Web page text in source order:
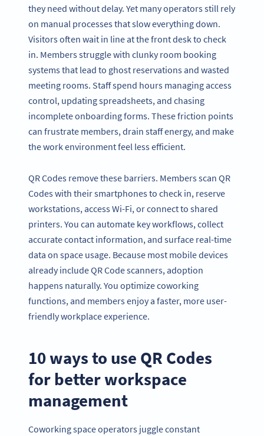
they need without delay. Yet many operators still rely
on manual processes that slow everything down.
Visitors often wait in line at the front desk to check
in. Members struggle with clunky room booking
systems that lead to ghost reservations and wasted
meeting rooms. Staff spend hours managing access
control, updating spreadsheets, and chasing
incomplete onboarding forms. These friction points
can frustrate members, drain staff energy, and make
the work environment feel less efficient.
QR Codes remove these barriers. Members scan QR
Codes with their smartphones to check in, reserve
workstations, access Wi-Fi, or connect to shared
printers. You can automate key workflows, collect
accurate contact information, and surface real-time
data on space usage. Because most mobile devices
already include QR Code scanners, adoption
happens naturally. You optimize coworking
functions, and members enjoy a faster, more user-
friendly workplace experience.
10 ways to use QR Codes
for better workspace
management
Coworking space operators juggle constant